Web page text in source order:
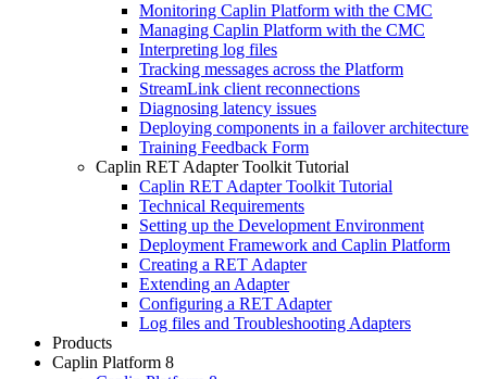
Monitoring Caplin Platform with the CMC
Managing Caplin Platform with the CMC
Interpreting log files
Tracking messages across the Platform
StreamLink client reconnections
Diagnosing latency issues
Deploying components in a failover architecture
Training Feedback Form
Caplin RET Adapter Toolkit Tutorial
Caplin RET Adapter Toolkit Tutorial
Technical Requirements
Setting up the Development Environment
Deployment Framework and Caplin Platform
Creating a RET Adapter
Extending an Adapter
Configuring a RET Adapter
Log files and Troubleshooting Adapters
Products
Caplin Platform 8